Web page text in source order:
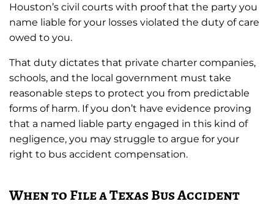
Houston’s civil courts with proof that the party you
name liable for your losses violated the duty of care
owed to you.
That duty dictates that private charter companies,
schools, and the local government must take
reasonable steps to protect you from predictable
forms of harm. If you don’t have evidence proving
that a named liable party engaged in this kind of
negligence, you may struggle to argue for your
right to bus accident compensation.
When to File a Texas Bus Accident